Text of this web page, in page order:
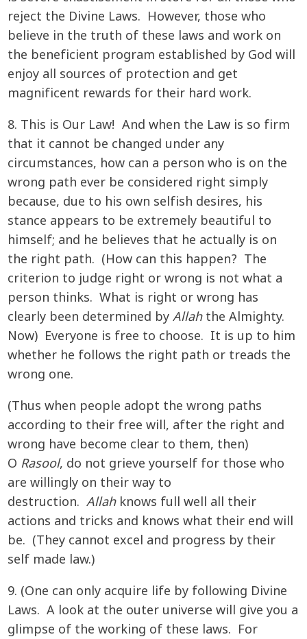
reject the Divine Laws. However, those who
believe in the truth of these laws and work on
the beneficient program established by God will
enjoy all sources of protection and get
magnificent rewards for their hard work.
8. This is Our Law! And when the Law is so firm
that it cannot be changed under any
circumstances, how can a person who is on the
wrong path ever be considered right simply
because, due to his own selfish desires, his
stance appears to be extremely beautiful to
himself; and he believes that he actually is on
the right path. (How can this happen? The
criterion to judge right or wrong is not what a
person thinks. What is right or wrong has
clearly been determined by Allahthe Almighty.
Now) Everyone is free to choose. It is up to him
whether he follows the right path or treads the
wrong one.
(Thus when people adopt the wrong paths
according to their free will, after the right and
wrong have become clear to them, then)
O Rasool, do not grieve yourself for those who
are willingly on their way to
destruction. Allahknows full well all their
actions and tricks and knows what their end will
be. (They cannot excel and progress by their
self made law.)
9. (One can only acquire life by following Divine
Laws. A look at the outer universe will give you a
glimpse of the working of these laws. For